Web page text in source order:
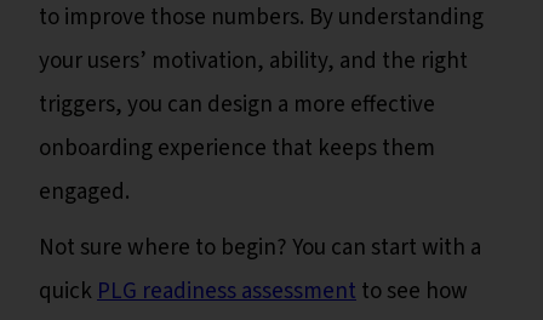
to improve those numbers. By understanding
your users’ motivation, ability, and the right
triggers, you can design a more effective
onboarding experience that keeps them
engaged.
Not sure where to begin? You can start with a
quickPLG readiness assessmentto see how